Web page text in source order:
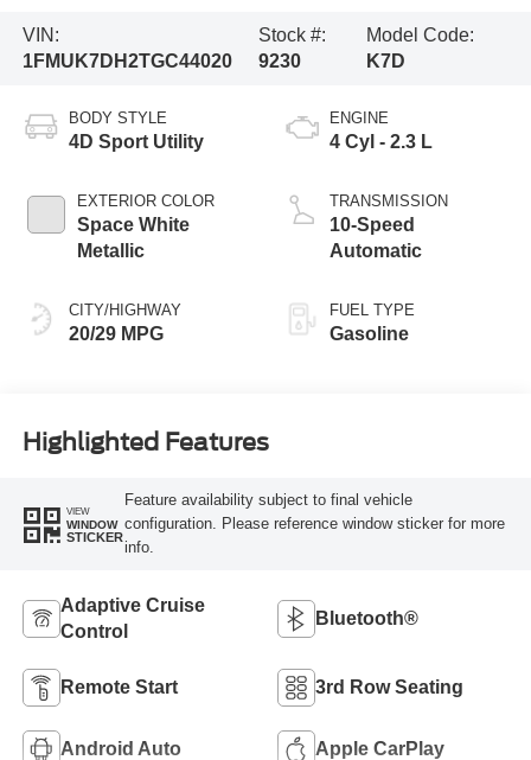
VIN:
1FMUK7DH2TGC44020
Stock #:
9230
Model Code:
K7D
BODY STYLE
4D Sport Utility
EXTERIOR COLOR
Space White
Metallic
CITY/HIGHWAY
20/29 MPG
ENGINE
4 Cyl - 2.3 L
TRANSMISSION
10-Speed
Automatic
FUEL TYPE
Gasoline
Highlighted Features
VIEW
WINDOW
STICKER
Feature availability subject to final vehicle
configuration. Please reference window sticker for more
info.
Adaptive Cruise
Control
Bluetooth®
Remote Start 3rd Row Seating
Android Auto Apple CarPlay